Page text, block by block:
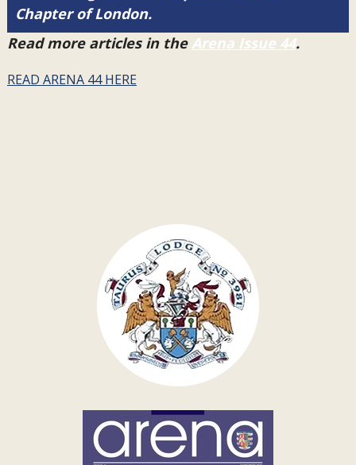
Chapter of London.
Read more articles in the Arena Issue 44.
READ ARENA 44 HERE